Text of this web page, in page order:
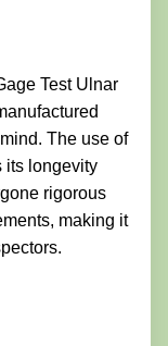
Test Ulnar
The use of
its longevity
rigorous
making it